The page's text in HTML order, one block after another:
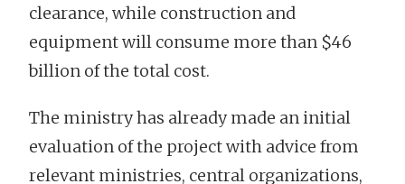
clearance, while construction and
equipment will consume more than $46
billion of the total cost.
The ministry has already made an initial
evaluation of the project with advice from
relevant ministries, central organizations,